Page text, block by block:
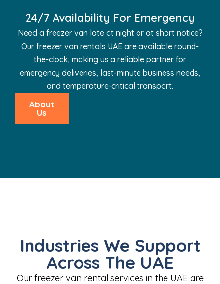
24/7 Availability For Emergency
Need a freezer van late at night or at short notice?
Our freezer van rentals UAE are available round-
the-clock, making us a reliable partner for
emergency deliveries, last-minute business needs,
and temperature-critical transport.
About
Us
Industries We Support
Across The UAE
Our freezer van rental services in the UAE are